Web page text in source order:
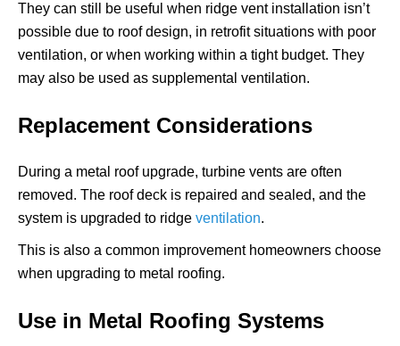
They can still be useful when ridge vent installation isn’t
possible due to roof design, in retrofit situations with poor
ventilation, or when working within a tight budget. They
may also be used as supplemental ventilation.
Replacement Considerations
During a metal roof upgrade, turbine vents are often
removed. The roof deck is repaired and sealed, and the
system is upgraded to ridge ventilation.
This is also a common improvement homeowners choose
when upgrading to metal roofing.
Use in Metal Roofing Systems